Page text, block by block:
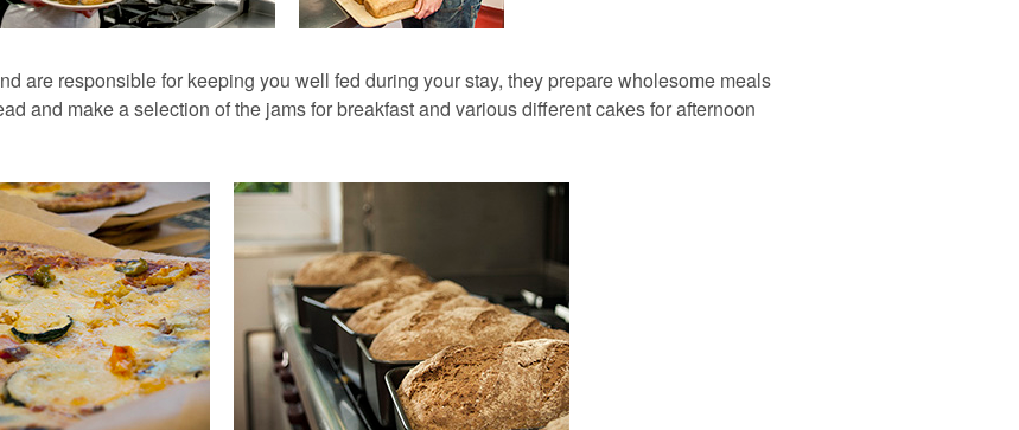
are responsible for keeping you well fed during your stay, they prepare wholesome meals
and make a selection of the jams for breakfast and various different cakes for afternoon